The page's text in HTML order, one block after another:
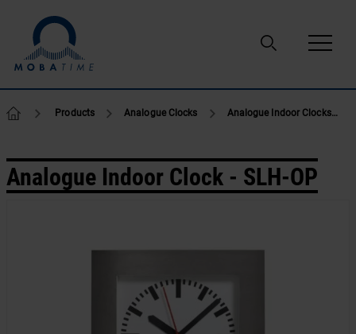
Products Analogue Clocks Analogue Indoor Clocks
Analogue Indoor Clock - SLH-OP